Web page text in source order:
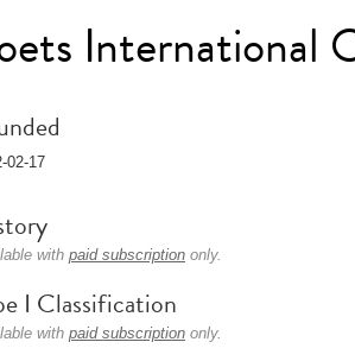
International
02-17
with paid subscription only.
I Classification
with paid subscription only.